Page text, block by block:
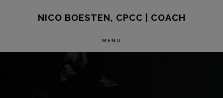
NICO BOESTEN, CPCC | COACH
MENU